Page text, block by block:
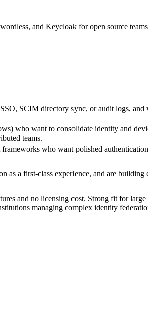
and Keycloak for open source
SCIM directory sync, or audit logs,
who want to consolidate identity and
teams.
who want polished
as a first-class experience, and are
and no licensing cost. Strong fit for
managing complex identity